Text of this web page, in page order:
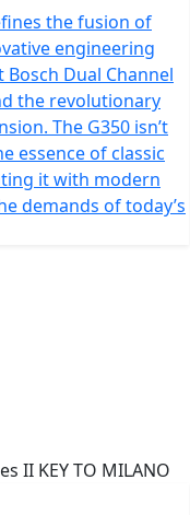
monocoque
an unbroken line
to any premium retro
accents
the fusion of
engineering
Dual Channel
the revolutionary
The G350 isn’t
essence of classic
it with modern
demands of today’s